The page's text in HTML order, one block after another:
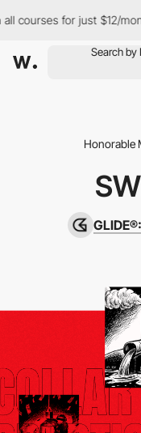
courses for just $12/month
Honorable